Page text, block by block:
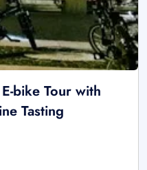
bike Tour with
Tasting